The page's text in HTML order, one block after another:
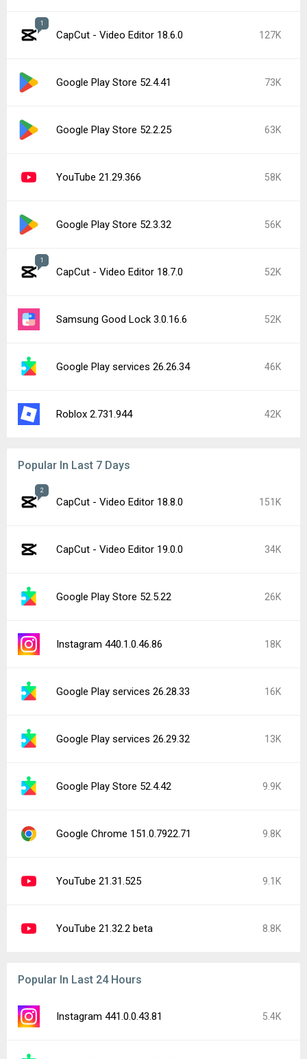
1
CapCut - Video Editor 18.6.0 127K
Google Play Store 52.4.41 73K
Google Play Store 52.2.25 63K
YouTube 21.29.366 58K
Google Play Store 52.3.32 56K
1
CapCut - Video Editor 18.7.0 52K
Samsung Good Lock 3.0.16.6 52K
Google Play services 26.26.34 46K
Roblox 2.731.944 42K
Popular In Last 7 Days
2
CapCut - Video Editor 18.8.0 151K
CapCut - Video Editor 19.0.0 34K
Google Play Store 52.5.22 26K
Instagram 440.1.0.46.86 18K
Google Play services 26.28.33 16K
Google Play services 26.29.32 13K
Google Play Store 52.4.42 9.9K
Google Chrome 151.0.7922.71 9.8K
YouTube 21.31.525 9.1K
YouTube 21.32.2 beta 8.8K
Popular In Last 24 Hours
Instagram 441.0.0.43.81 5.4K